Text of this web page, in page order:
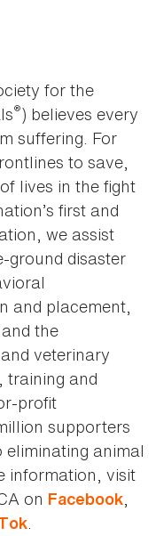
for the
®) believes every
suffering. For
to save,
lives in the fight
first and
we assist
ground disaster
and placement,
the
veterinary
training and
profit
supporters
animal
information, visit
on Facebook,
.